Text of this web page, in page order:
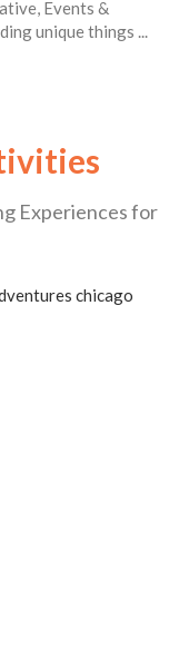
Events &
unique things ...
Experiences for